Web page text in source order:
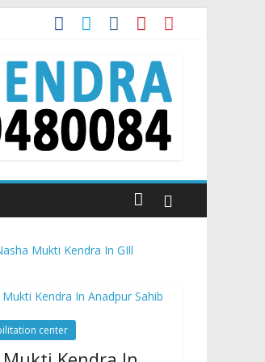
center